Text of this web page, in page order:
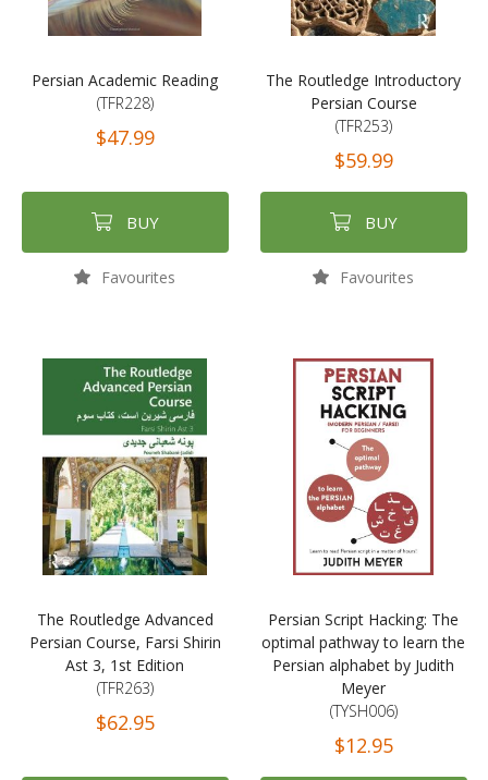
Persian Academic Reading
(TFR228)
$47.99
BUY
Favourites
The Routledge Introductory
Persian Course
(TFR253)
$59.99
BUY
Favourites
The Routledge Advanced
Persian Course, Farsi Shirin
Ast 3, 1st Edition
(TFR263)
$62.95
Persian Script Hacking: The
optimal pathway to learn the
Persian alphabet by Judith
Meyer
(TYSH006)
$12.95